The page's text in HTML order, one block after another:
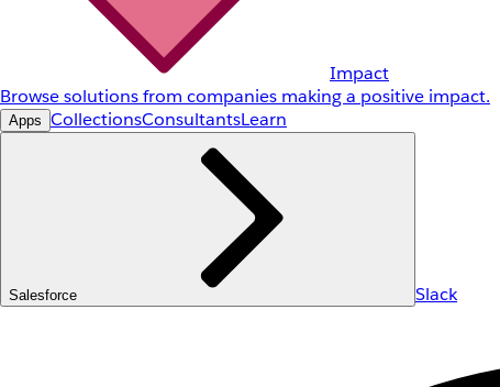
Impact
Browse solutions from companies making a positive impact.
Apps CollectionsConsultantsLearn
Salesforce Slack